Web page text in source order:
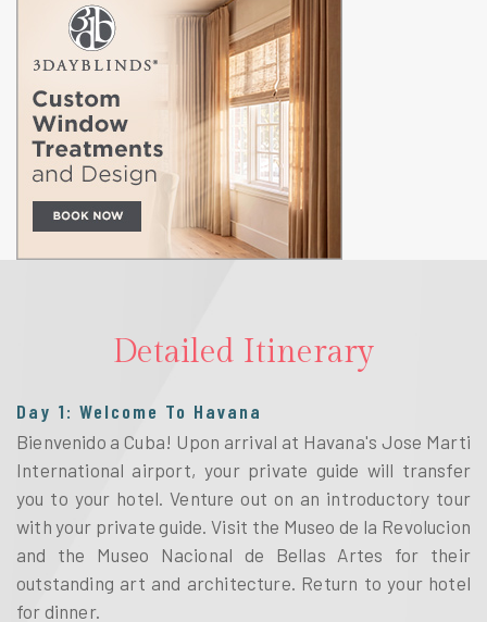
Detailed Itinerary
Day 1: Welcome To Havana
Bienvenido a Cuba! Upon arrival at Havana's Jose Marti
International airport, your private guide will transfer
you to your hotel. Venture out on an introductory tour
with your private guide. Visit the Museo de la Revolucion
and the Museo Nacional de Bellas Artes for their
outstanding art and architecture. Return to your hotel
for dinner.